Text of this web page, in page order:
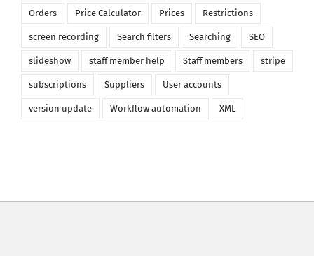
Orders Price Calculator Prices Restrictions
screen recording Search filters Searching SEO
slideshow staff member help Staff members stripe
subscriptions Suppliers User accounts
version update Workflow automation XML